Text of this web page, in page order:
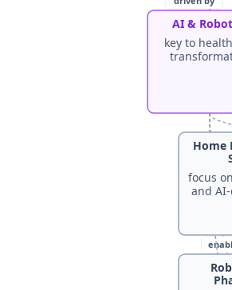
AI &
key to
Home
focus
and